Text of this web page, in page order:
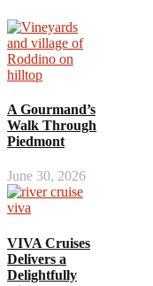
A Gourmand’s
Walk Through
Piedmont
June 30, 2026
VIVA Cruises
Delivers a
Delightfully